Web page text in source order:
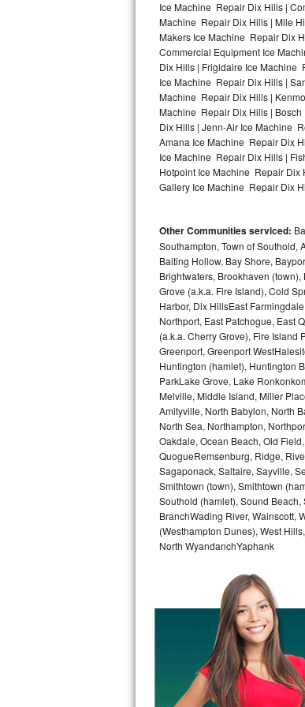
Bosch Axxis Repair
Bosch 500 Series Repair
Bosch 800 Series Repair
Samsung Aquajet Repair
Samsung Superspeed Repair
LG Studio Repair
LG Turbowash Repair
LG Stackable Repair
LG Steam Repair
GE True Temp Repair
GE Triton Repair
Bosch Ascenta Repair
Bosch Nexxt Repair
Bosch Exxcel Repair
GE Profile Advantium Repair
Maytag Atlantis Repair
Sub-Zero BI-30U Repair
Sub-Zero BI-30UG Repair
Sub-Zero BI-36F Repair
Sub-Zero BI-36R Repair
Ice Machine Repair Dix Hills |
Machine Repair Dix Hills | Mile
Makers Ice Machine Repair Dix
Commercial Equipment Ice
Dix Hills | Frigidaire Ice Machine
Ice Machine Repair Dix Hills |
Machine Repair Dix Hills |
Machine Repair Dix Hills |
Dix Hills | Jenn-Air Ice Machine
Amana Ice Machine Repair Dix
Ice Machine Repair Dix Hills |
Hotpoint Ice Machine Repair
Gallery Ice Machine Repair Dix
Other Communities serviced:
Southampton, Town of Southold,
Baiting Hollow, Bay Shore,
Brightwaters, Brookhaven
Grove (a.k.a. Fire Island), Cold
Harbor, Dix HillsEast
Northport, East Patchogue, East
(a.k.a. Cherry Grove), Fire Island
Greenport, Greenport
Huntington (hamlet), Huntington
ParkLake Grove, Lake
Melville, Middle Island, Miller
Amityville, North Babylon, North
North Sea, Northampton,
Oakdale, Ocean Beach, Old
QuogueRemsenburg, Ridge,
Sagaponack, Saltaire, Sayville,
Smithtown (town), Smithtown
Southold (hamlet), Sound Beach,
BranchWading River, Wainscott,
(Westhampton Dunes), West
North WyandanchYaphank